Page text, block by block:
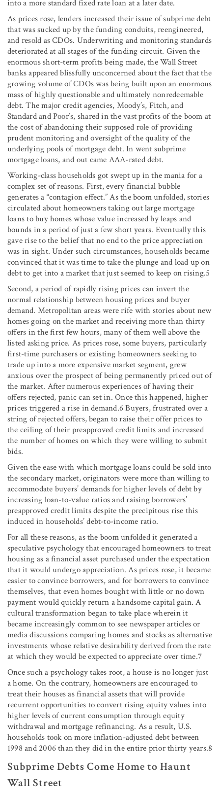
into a more standard fixed rate loan at a later date.
As prices rose, lenders increased their issue of subprime debt
that was sucked up by the funding conduits, reengineered,
and resold as CDOs. Underwriting and monitoring standards
deteriorated at all stages of the funding circuit. Given the
enormous short-term profits being made, the Wall Street
banks appeared blissfully unconcerned about the fact that the
growing volume of CDOs was being built upon an enormous
mass of highly questionable and ultimately nonredeemable
debt. The major credit agencies, Moody’s, Fitch, and
Standard and Poor’s, shared in the vast profits of the boom at
the cost of abandoning their supposed role of providing
prudent monitoring and oversight of the quality of the
underlying pools of mortgage debt. In went subprime
mortgage loans, and out came AAA-rated debt.
Working-class households got swept up in the mania for a
complex set of reasons. First, every financial bubble
generates a “contagion effect.” As the boom unfolded, stories
circulated about homeowners taking out large mortgage
loans to buy homes whose value increased by leaps and
bounds in a period of just a few short years. Eventually this
gave rise to the belief that no end to the price appreciation
was in sight. Under such circumstances, households became
convinced that it was time to take the plunge and load up on
debt to get into a market that just seemed to keep on rising.5
Second, a period of rapidly rising prices can invert the
normal relationship between housing prices and buyer
demand. Metropolitan areas were rife with stories about new
homes going on the market and receiving more than thirty
offers in the first few hours, many of them well above the
listed asking price. As prices rose, some buyers, particularly
first-time purchasers or existing homeowners seeking to
trade up into a more expensive market segment, grew
anxious over the prospect of being permanently priced out of
the market. After numerous experiences of having their
offers rejected, panic can set in. Once this happened, higher
prices triggered a rise in demand.6 Buyers, frustrated over a
string of rejected offers, began to raise their offer prices to
the ceiling of their preapproved credit limits and increased
the number of homes on which they were willing to submit
bids.
Given the ease with which mortgage loans could be sold into
the secondary market, originators were more than willing to
accommodate buyers’ demands for higher levels of debt by
increasing loan-to-value ratios and raising borrowers’
preapproved credit limits despite the precipitous rise this
induced in households’ debt-to-income ratio.
For all these reasons, as the boom unfolded it generated a
speculative psychology that encouraged homeowners to treat
housing as a financial asset purchased under the expectation
that it would undergo appreciation. As prices rose, it became
easier to convince borrowers, and for borrowers to convince
themselves, that even homes bought with little or no down
payment would quickly return a handsome capital gain. A
cultural transformation began to take place wherein it
became increasingly common to see newspaper articles or
media discussions comparing homes and stocks as alternative
investments whose relative desirability derived from the rate
at which they would be expected to appreciate over time.7
Once such a psychology takes root, a house is no longer just
a home. On the contrary, homeowners are encouraged to
treat their houses as financial assets that will provide
recurrent opportunities to convert rising equity values into
higher levels of current consumption through equity
withdrawal and mortgage refinancing. As a result, U.S.
households took on more inflation-adjusted debt between
1998 and 2006 than they did in the entire prior thirty years.8
Subprime Debts Come Home to Haunt
Wall Street